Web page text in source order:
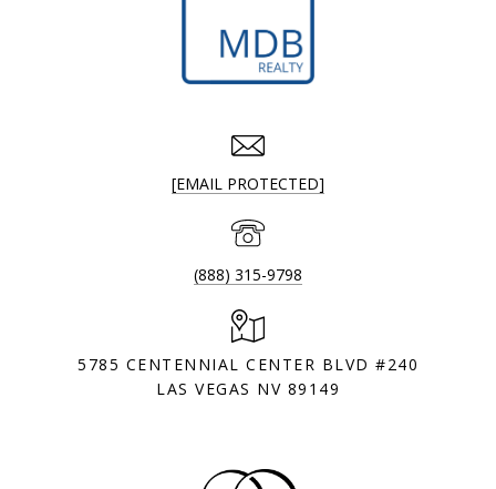
[EMAIL PROTECTED]
(888) 315-9798
5785 CENTENNIAL CENTER BLVD #240
LAS VEGAS NV 89149